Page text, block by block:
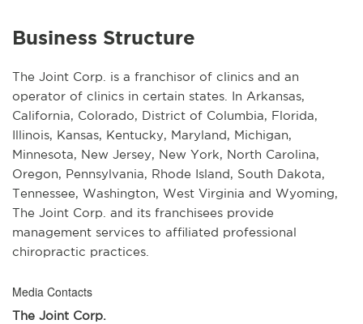
Business Structure
The Joint Corp. is a franchisor of clinics and an
operator of clinics in certain states. In Arkansas,
California, Colorado, District of Columbia, Florida,
Illinois, Kansas, Kentucky, Maryland, Michigan,
Minnesota, New Jersey, New York, North Carolina,
Oregon, Pennsylvania, Rhode Island, South Dakota,
Tennessee, Washington, West Virginia and Wyoming,
The Joint Corp. and its franchisees provide
management services to affiliated professional
chiropractic practices.
Media Contacts
The Joint Corp.